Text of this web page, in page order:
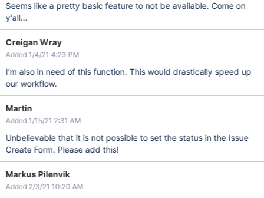
Seems like a pretty basic feature to not be available. Come on
y'all...
Creigan Wray
Added 1/4/21 4:23 PM
I'm also in need of this function. This would drastically speed up
our workflow.
Martin
Added 1/15/21 2:31 AM
Unbelievable that it is not possible to set the status in the Issue
Create Form. Please add this!
Markus Pilenvik
Added 2/3/21 10:20 AM